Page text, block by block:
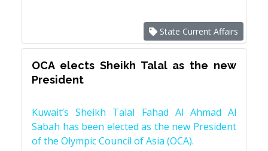
State Current Affairs
OCA elects Sheikh Talal as the new
President
Kuwait’s Sheikh Talal Fahad Al Ahmad Al
Sabah has been elected as the new President
of the Olympic Council of Asia (OCA).